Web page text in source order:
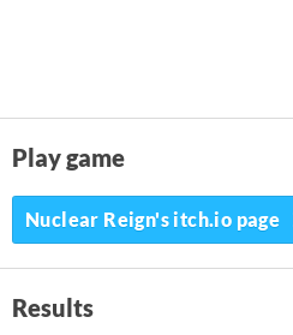
Play game
Nuclear Reign's itch.io page
Results